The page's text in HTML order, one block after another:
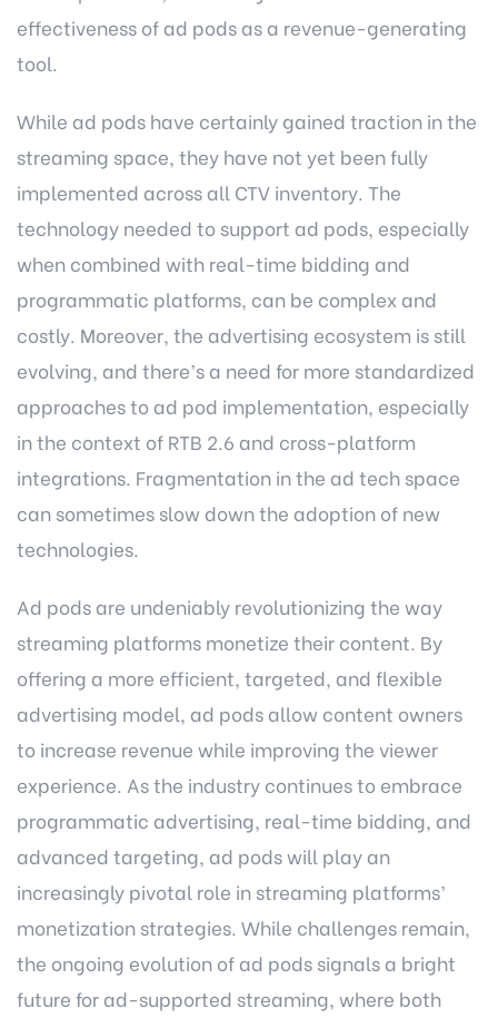
effectiveness of ad pods as a revenue-generating
tool.
While ad pods have certainly gained traction in the
streaming space, they have not yet been fully
implemented across all CTV inventory. The
technology needed to support ad pods, especially
when combined with real-time bidding and
programmatic platforms, can be complex and
costly. Moreover, the advertising ecosystem is still
evolving, and there’s a need for more standardized
approaches to ad pod implementation, especially
in the context of RTB 2.6 and cross-platform
integrations. Fragmentation in the ad tech space
can sometimes slow down the adoption of new
technologies.
Ad pods are undeniably revolutionizing the way
streaming platforms monetize their content. By
offering a more efficient, targeted, and flexible
advertising model, ad pods allow content owners
to increase revenue while improving the viewer
experience. As the industry continues to embrace
programmatic advertising, real-time bidding, and
advanced targeting, ad pods will play an
increasingly pivotal role in streaming platforms’
monetization strategies. While challenges remain,
the ongoing evolution of ad pods signals a bright
future for ad-supported streaming, where both